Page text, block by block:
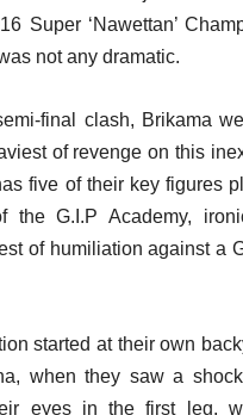
Super ‘Nawettan’
not any dramatic.
final clash, Brikama
of revenge on this
five of their key figures
the G.I.P Academy,
of humiliation against a
started at their own
when they saw a
eyes in the first leg,